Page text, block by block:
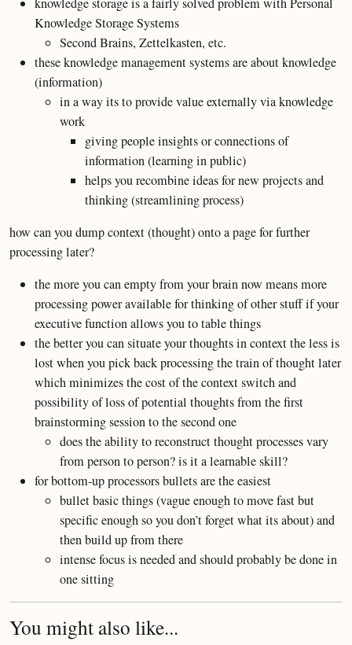
Knowledge Storage Systems
Second Brains, Zettelkasten, etc.
these knowledge management systems are about knowledge
(information)
in a way its to provide value externally via knowledge
work
giving people insights or connections of
information (learning in public)
helps you recombine ideas for new projects and
thinking (streamlining process)
how can you dump context (thought) onto a page for further
processing later?
the more you can empty from your brain now means more
processing power available for thinking of other stuff if your
executive function allows you to table things
the better you can situate your thoughts in context the less is
lost when you pick back processing the train of thought later
which minimizes the cost of the context switch and
possibility of loss of potential thoughts from the first
brainstorming session to the second one
does the ability to reconstruct thought processes vary
from person to person? is it a learnable skill?
for bottom-up processors bullets are the easiest
bullet basic things (vague enough to move fast but
specific enough so you don’t forget what its about) and
then build up from there
intense focus is needed and should probably be done in
one sitting
You might also like...